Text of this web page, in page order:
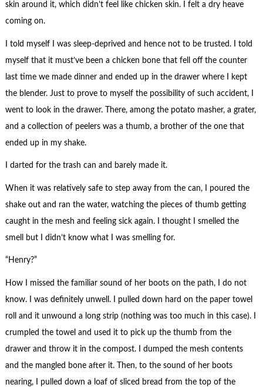
skin around it, which didn’t feel like chicken skin. I felt a dry heave
coming on.
I told myself I was sleep-deprived and hence not to be trusted. I told
myself that it must’ve been a chicken bone that fell off the counter
last time we made dinner and ended up in the drawer where I kept
the blender. Just to prove to myself the possibility of such accident, I
went to look in the drawer. There, among the potato masher, a grater,
and a collection of peelers was a thumb, a brother of the one that
ended up in my shake.
I darted for the trash can and barely made it.
When it was relatively safe to step away from the can, I poured the
shake out and ran the water, watching the pieces of thumb getting
caught in the mesh and feeling sick again. I thought I smelled the
smell but I didn’t know what I was smelling for.
“Henry?”
How I missed the familiar sound of her boots on the path, I do not
know. I was definitely unwell. I pulled down hard on the paper towel
roll and it unwound a long strip (nothing was too much in this case). I
crumpled the towel and used it to pick up the thumb from the
drawer and throw it in the compost. I dumped the mesh contents
and the mangled bone after it. Then, to the sound of her boots
nearing, I pulled down a loaf of sliced bread from the top of the